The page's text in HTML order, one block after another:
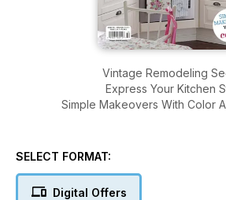
Vintage Remodeling
Express Your Kitchen
Simple Makeovers With Color
SELECT FORMAT:
Digital Offers